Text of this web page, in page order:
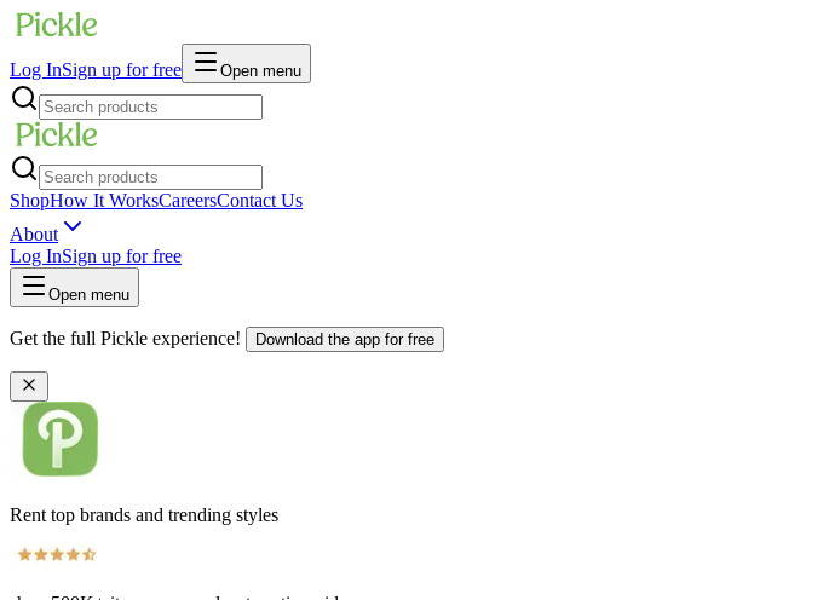
Log InSign up for free Open menu
ShopHow It WorksCareersContact Us
About
Log InSign up for free
Open menu
Get the full Pickle experience! Download the app for free
Rent top brands and trending styles